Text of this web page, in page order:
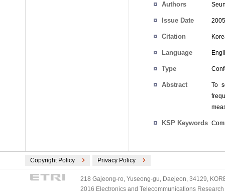
Authors
Issue Date
Citation
Language
Type
Abstract
To
KSP Keywords
Copyright Policy Privacy Policy
218 Gajeong-ro, Yuseong-gu, Daejeon, 34129,
2016 Electronics and Telecommunications